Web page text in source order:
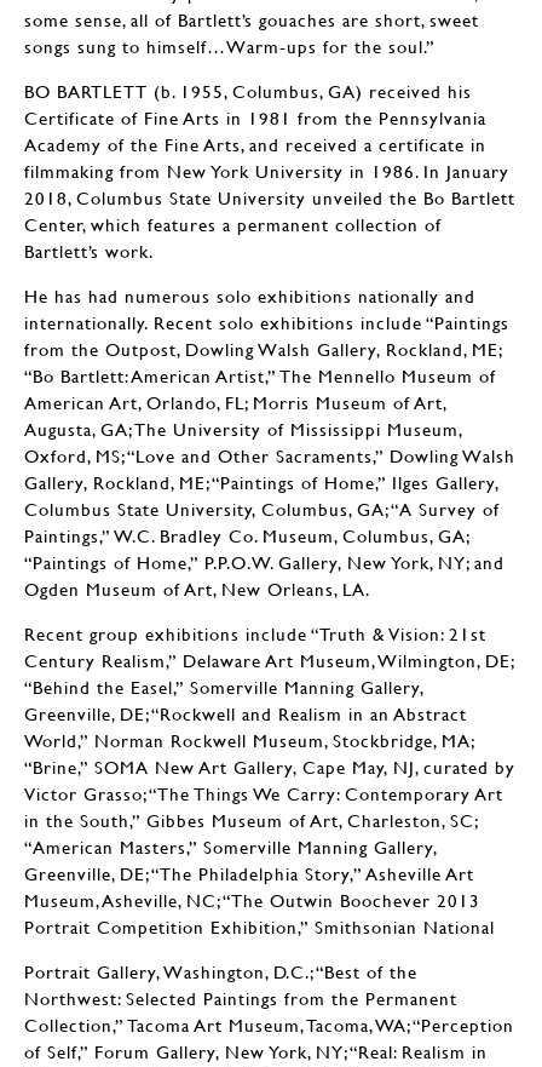
some sense, all of Bartlett’s gouaches are short, sweet
songs sung to himself…Warm-ups for the soul.”
BO BARTLETT (b. 1955, Columbus, GA) received his
Certificate of Fine Arts in 1981 from the Pennsylvania
Academy of the Fine Arts, and received a certificate in
filmmaking from New York University in 1986. In January
2018, Columbus State University unveiled the Bo Bartlett
Center, which features a permanent collection of
Bartlett’s work.
He has had numerous solo exhibitions nationally and
internationally. Recent solo exhibitions include “Paintings
from the Outpost, Dowling Walsh Gallery, Rockland, ME;
“Bo Bartlett: American Artist,” The Mennello Museum of
American Art, Orlando, FL; Morris Museum of Art,
Augusta, GA; The University of Mississippi Museum,
Oxford, MS; “Love and Other Sacraments,” Dowling Walsh
Gallery, Rockland, ME; “Paintings of Home,” Ilges Gallery,
Columbus State University, Columbus, GA; “A Survey of
Paintings,” W.C. Bradley Co. Museum, Columbus, GA;
“Paintings of Home,” P.P.O.W. Gallery, New York, NY; and
Ogden Museum of Art, New Orleans, LA.
Recent group exhibitions include “Truth & Vision: 21st
Century Realism,” Delaware Art Museum, Wilmington, DE;
“Behind the Easel,” Somerville Manning Gallery,
Greenville, DE; “Rockwell and Realism in an Abstract
World,” Norman Rockwell Museum, Stockbridge, MA;
“Brine,” SOMA New Art Gallery, Cape May, NJ, curated by
Victor Grasso; “The Things We Carry: Contemporary Art
in the South,” Gibbes Museum of Art, Charleston, SC;
“American Masters,” Somerville Manning Gallery,
Greenville, DE; “The Philadelphia Story,” Asheville Art
Museum, Asheville, NC; “The Outwin Boochever 2013
Portrait Competition Exhibition,” Smithsonian National
Portrait Gallery, Washington, D.C.; “Best of the
Northwest: Selected Paintings from the Permanent
Collection,” Tacoma Art Museum, Tacoma, WA; “Perception
of Self,” Forum Gallery, New York, NY; “Real: Realism in